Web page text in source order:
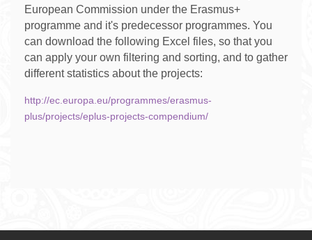
European Commission under the Erasmus+
programme and it's predecessor programmes. You
can download the following Excel files, so that you
can apply your own filtering and sorting, and to gather
different statistics about the projects:
http://ec.europa.eu/programmes/erasmus-
plus/projects/eplus-projects-compendium/